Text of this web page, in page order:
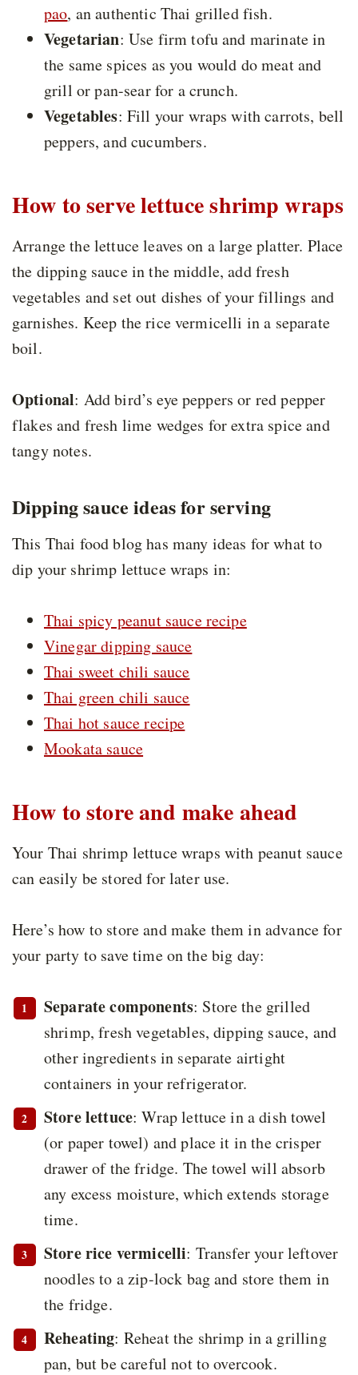
pao, an authentic Thai grilled fish.
Vegetarian: Use firm tofu and marinate in
the same spices as you would do meat and
grill or pan-sear for a crunch.
Vegetables: Fill your wraps with carrots, bell
peppers, and cucumbers.
How to serve lettuce shrimp wraps
Arrange the lettuce leaves on a large platter. Place
the dipping sauce in the middle, add fresh
vegetables and set out dishes of your fillings and
garnishes. Keep the rice vermicelli in a separate
boil.
Optional: Add bird’s eye peppers or red pepper
flakes and fresh lime wedges for extra spice and
tangy notes.
Dipping sauce ideas for serving
This Thai food blog has many ideas for what to
dip your shrimp lettuce wraps in:
Thai spicy peanut sauce recipe
Vinegar dipping sauce
Thai sweet chili sauce
Thai green chili sauce
Thai hot sauce recipe
Mookata sauce
How to store and make ahead
Your Thai shrimp lettuce wraps with peanut sauce
can easily be stored for later use.
Here’s how to store and make them in advance for
your party to save time on the big day:
Separate components: Store the grilled
shrimp, fresh vegetables, dipping sauce, and
other ingredients in separate airtight
containers in your refrigerator.
Store lettuce: Wrap lettuce in a dish towel
(or paper towel) and place it in the crisper
drawer of the fridge. The towel will absorb
any excess moisture, which extends storage
time.
Store rice vermicelli: Transfer your leftover
noodles to a zip-lock bag and store them in
the fridge.
Reheating: Reheat the shrimp in a grilling
pan, but be careful not to overcook.